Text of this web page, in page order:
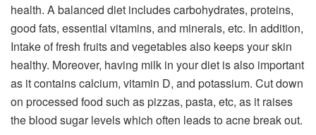
health. A balanced diet includes carbohydrates, proteins,
good fats, essential vitamins, and minerals, etc. In addition,
Intake of fresh fruits and vegetables also keeps your skin
healthy. Moreover, having milk in your diet is also important
as it contains calcium, vitamin D, and potassium. Cut down
on processed food such as pizzas, pasta, etc, as it raises
the blood sugar levels which often leads to acne break out.